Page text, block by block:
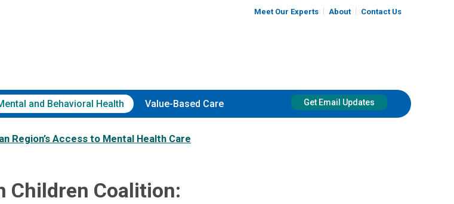
Meet Our Experts About Contact Us
and Behavioral Health Value-Based Care Get Email Updates
Region’s Access to Mental Health Care
Children Coalition: